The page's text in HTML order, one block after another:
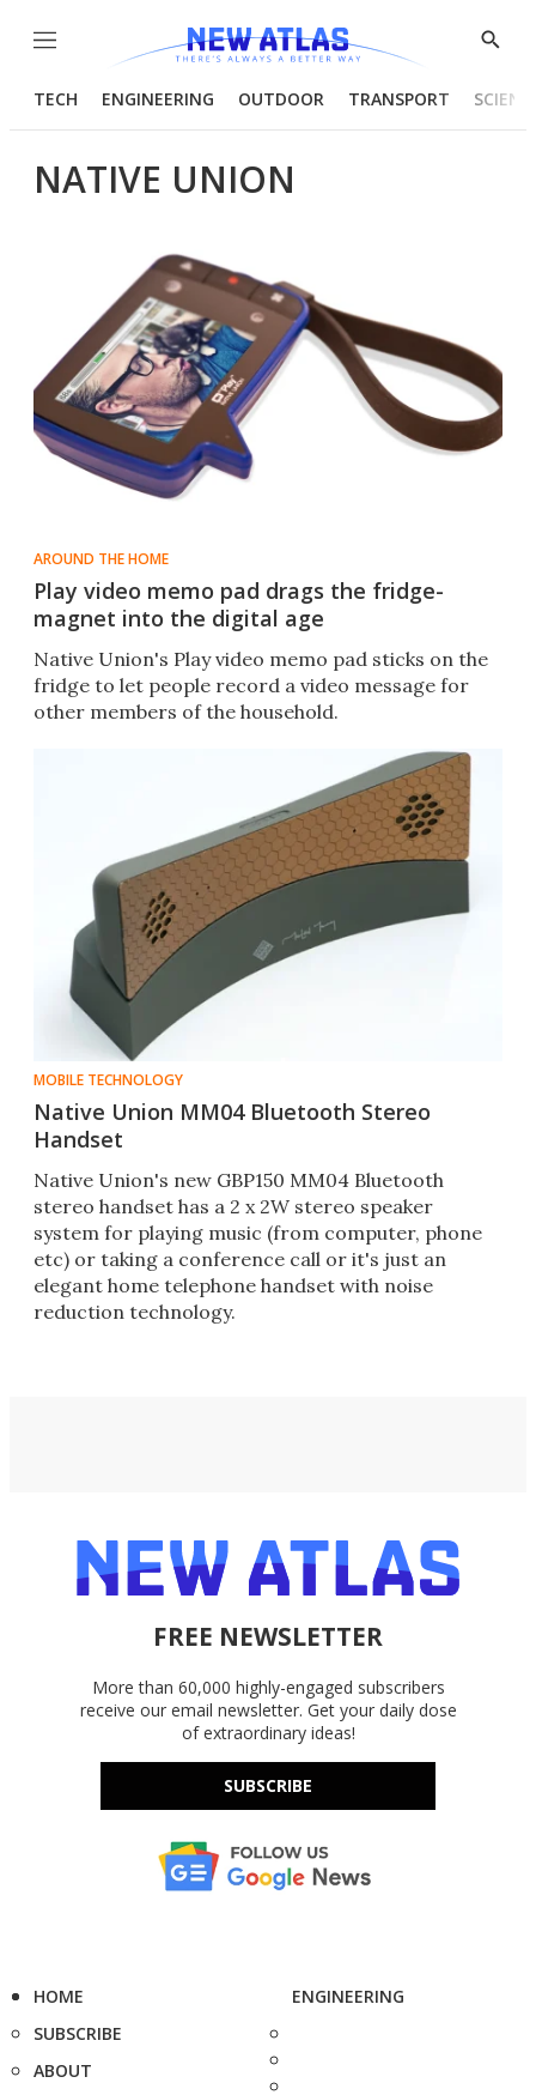
Menu
Show
TECH ENGINEERING OUTDOOR TRANSPORT
NATIVE UNION
AROUND THE HOME
Play video memo pad drags the fridge-
magnet into the digital age
Native Union's Play video memo pad sticks on the
fridge to let people record a video message for
other members of the household.
MOBILE TECHNOLOGY
Native Union MM04 Bluetooth Stereo
Handset
Native Union's new GBP150 MM04 Bluetooth
stereo handset has a 2 x 2W stereo speaker
system for playing music (from computer, phone
etc) or taking a conference call or it's just an
elegant home telephone handset with noise
reduction technology.
FREE NEWSLETTER
More than 60,000 highly-engaged subscribers
receive our email newsletter. Get your daily dose
of extraordinary ideas!
SUBSCRIBE
HOME
SUBSCRIBE
ABOUT
ENGINEERING